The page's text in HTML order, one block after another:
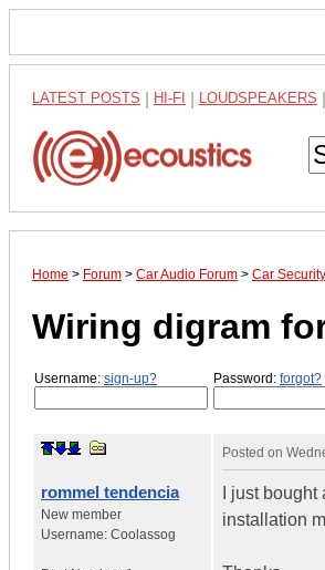
LATEST POSTS HI-FI LOUDSPEAKERS
Home > Forum > Car Audio Forum > Car
Wiring digram
Username: sign-up? Password: forgot?
rommel tendencia
New member
Username: Coolassog
Posted on
I just
installation